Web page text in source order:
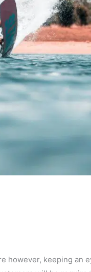
however, keeping an